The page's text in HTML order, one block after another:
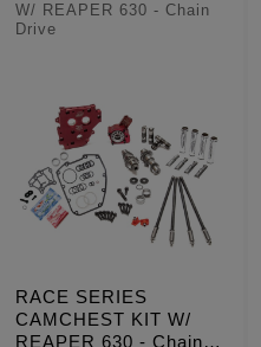
W/ REAPER 630 - Chain
Drive
RACE SERIES
CAMCHEST KIT W/
REAPER 630 - Chain